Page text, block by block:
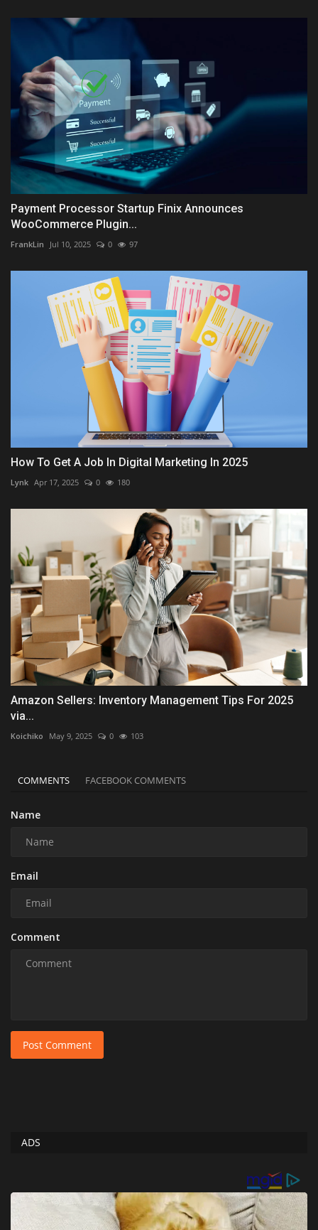
Payment Processor Startup Finix Announces
WooCommerce Plugin...
FrankLin Jul 10, 2025 0 97
How To Get A Job In Digital Marketing In 2025
Lynk Apr 17, 2025 0 180
Amazon Sellers: Inventory Management Tips For 2025
via...
Koichiko May 9, 2025 0 103
COMMENTS FACEBOOK COMMENTS
Name
Email
Comment
Post Comment
ADS